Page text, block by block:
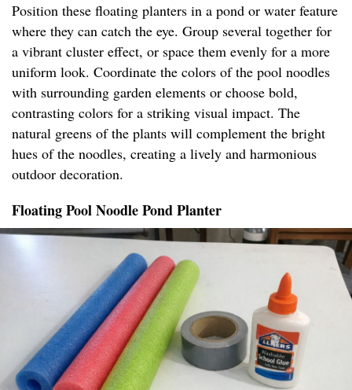
Position these floating planters in a pond or water feature
where they can catch the eye. Group several together for
a vibrant cluster effect, or space them evenly for a more
uniform look. Coordinate the colors of the pool noodles
with surrounding garden elements or choose bold,
contrasting colors for a striking visual impact. The
natural greens of the plants will complement the bright
hues of the noodles, creating a lively and harmonious
outdoor decoration.
Floating Pool Noodle Pond Planter